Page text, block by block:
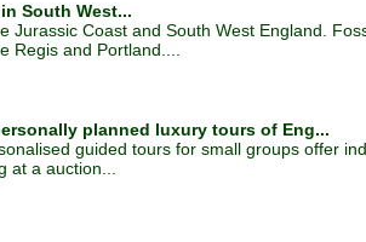
South West...
Jurassic Coast and South West England.
Regis and Portland....
planned luxury tours of Eng...
guided tours for small groups offer
a auction...